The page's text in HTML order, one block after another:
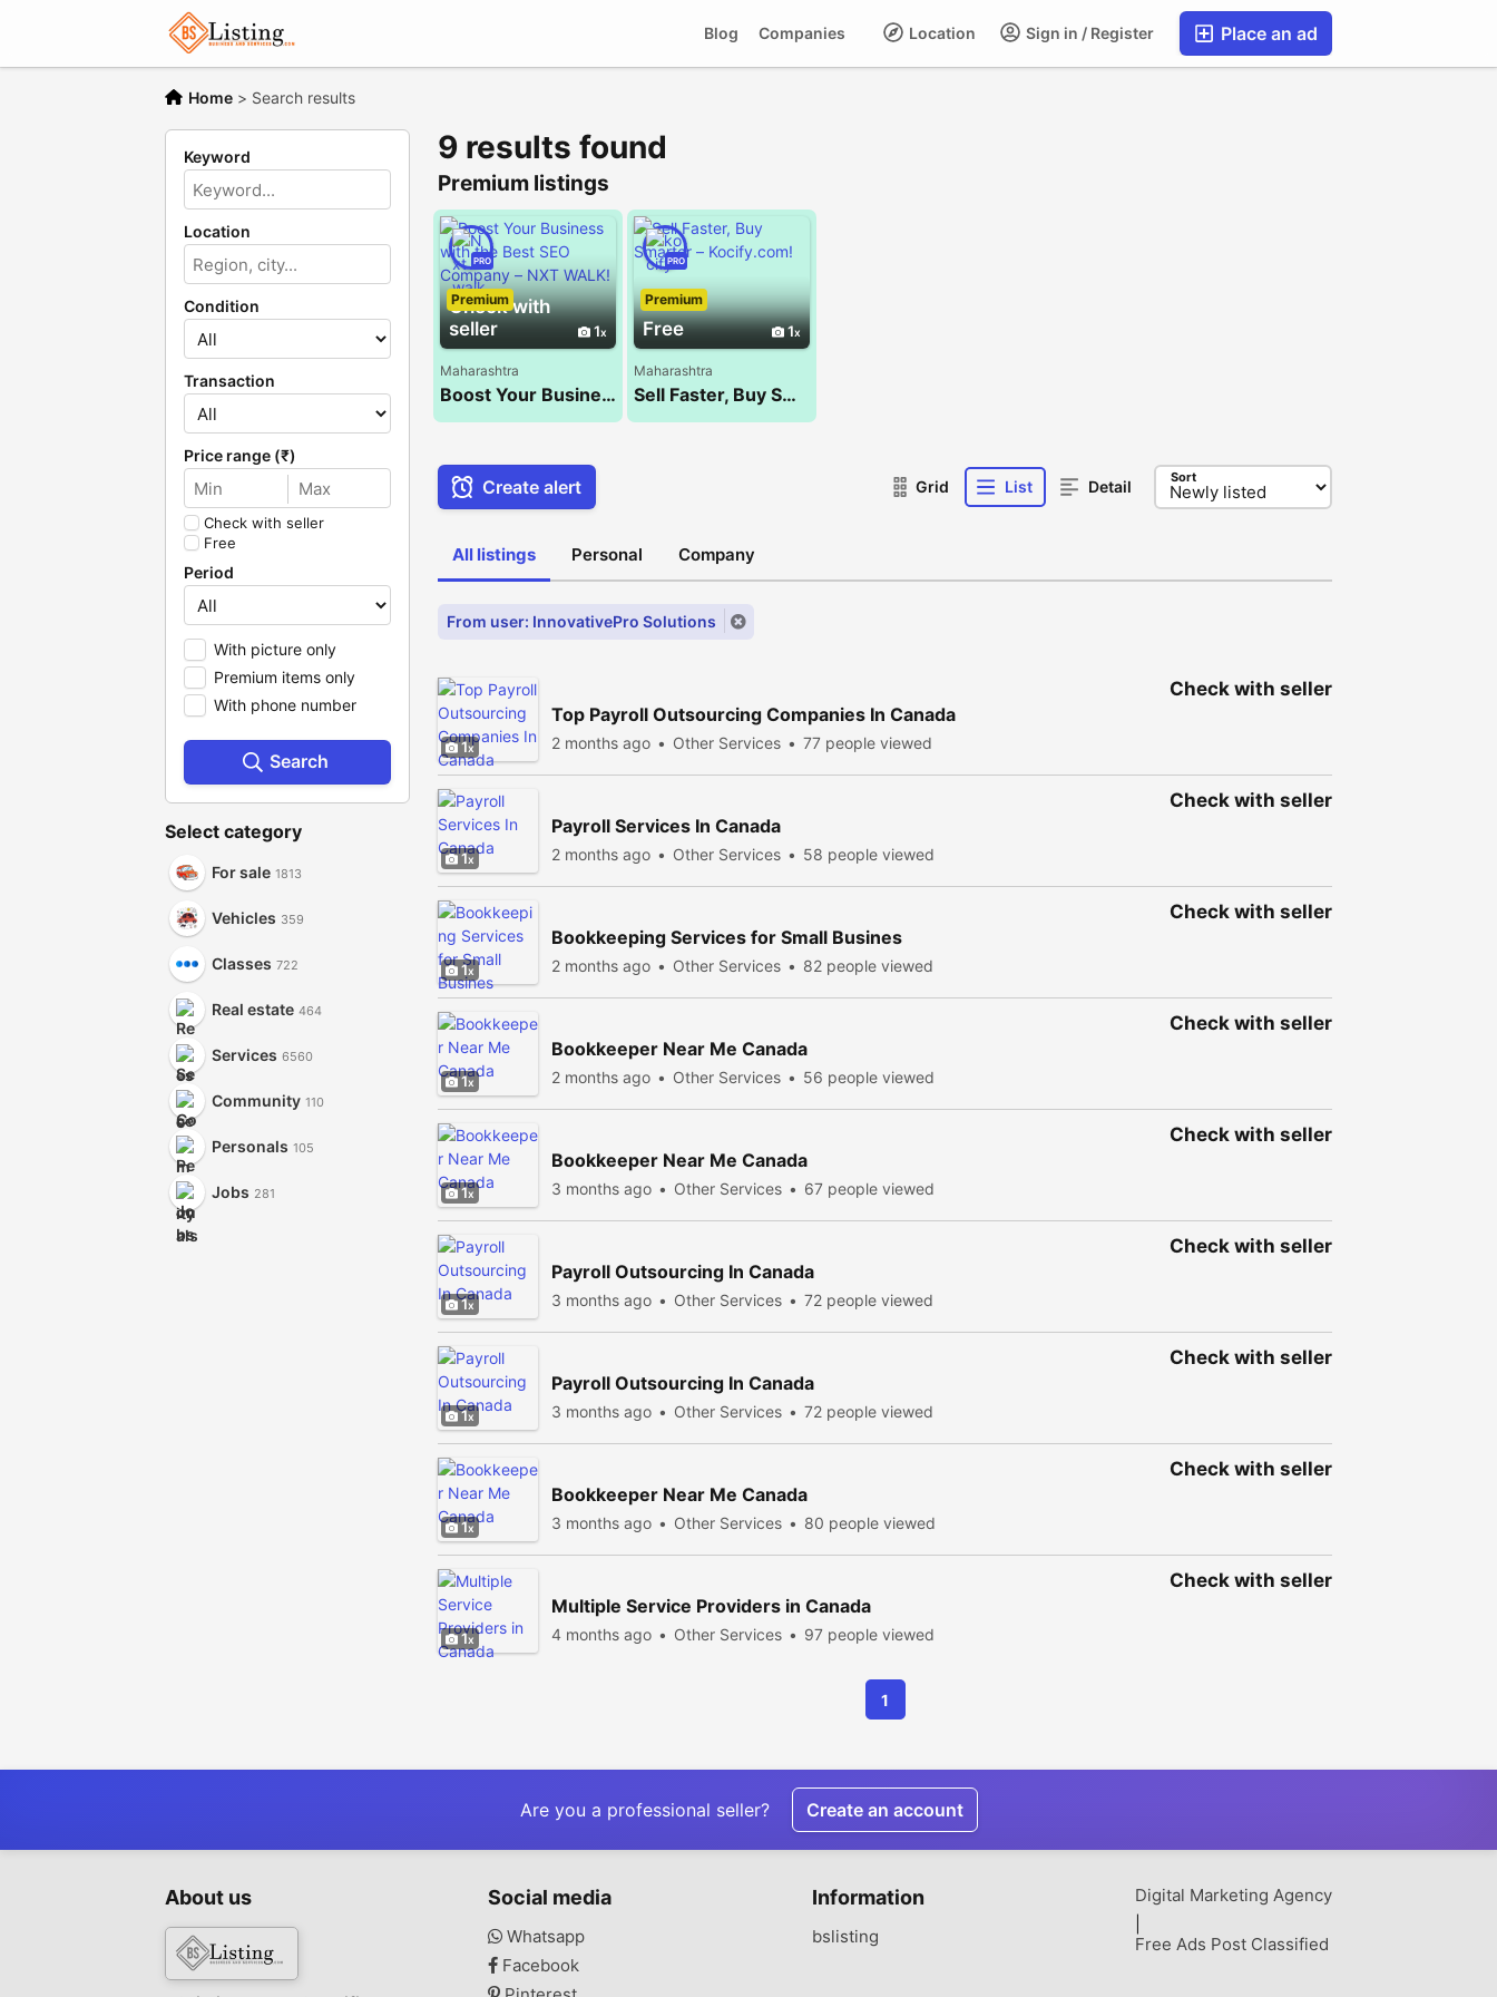
Place an ad
Sign in / Register
Location
Companies
Blog
Home > Search results
Keyword
Location
Condition
Transaction
Price range (₹)
Check with seller
Free
Period
With picture only
Premium items only
With phone number
Search
Select category
For sale 1813
Vehicles 359
Classes 722
Real estate 464
Services 6560
Community 110
Personals 105
Jobs 281
9 results found
Premium listings
Check with
seller
1
PRO
Premium
Maharashtra
Boost Your Business with the Best SEO Company – NXT WALK!
Free 1
PRO
Premium
Maharashtra
Sell Faster, Buy Smarter – Kocify.com!
Create alert Grid List Detail Sort
All listings Personal Company
From user: InnovativePro Solutions
1
Top Payroll Outsourcing Companies In Canada
2 months ago Other Services 77 people viewed
Check with seller
1
Payroll Services In Canada
2 months ago Other Services 58 people viewed
Check with seller
1
Bookkeeping Services for Small Busines
2 months ago Other Services 82 people viewed
Check with seller
1
Bookkeeper Near Me Canada
2 months ago Other Services 56 people viewed
Check with seller
1
Bookkeeper Near Me Canada
3 months ago Other Services 67 people viewed
Check with seller
1
Payroll Outsourcing In Canada
3 months ago Other Services 72 people viewed
Check with seller
1
Payroll Outsourcing In Canada
3 months ago Other Services 72 people viewed
Check with seller
1
Bookkeeper Near Me Canada
3 months ago Other Services 80 people viewed
Check with seller
1
Multiple Service Providers in Canada
4 months ago Other Services 97 people viewed
Check with seller
1
Are you a professional seller? Create an account
About us Social media
Whatsapp
Facebook
Information
bslisting
Digital Marketing Agency
Free Ads Post Classified